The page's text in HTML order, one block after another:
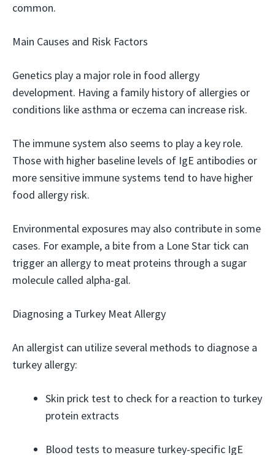
common.
Main Causes and Risk Factors
Genetics play a major role in food allergy
development. Having a family history of allergies or
conditions like asthma or eczema can increase risk.
The immune system also seems to play a key role.
Those with higher baseline levels of IgE antibodies or
more sensitive immune systems tend to have higher
food allergy risk.
Environmental exposures may also contribute in some
cases. For example, a bite from a Lone Star tick can
trigger an allergy to meat proteins through a sugar
molecule called alpha-gal.
Diagnosing a Turkey Meat Allergy
An allergist can utilize several methods to diagnose a
turkey allergy:
Skin prick test to check for a reaction to turkey
protein extracts
Blood tests to measure turkey-specific IgE